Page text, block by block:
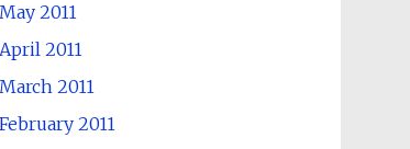
May 2011
April 2011
March 2011
February 2011